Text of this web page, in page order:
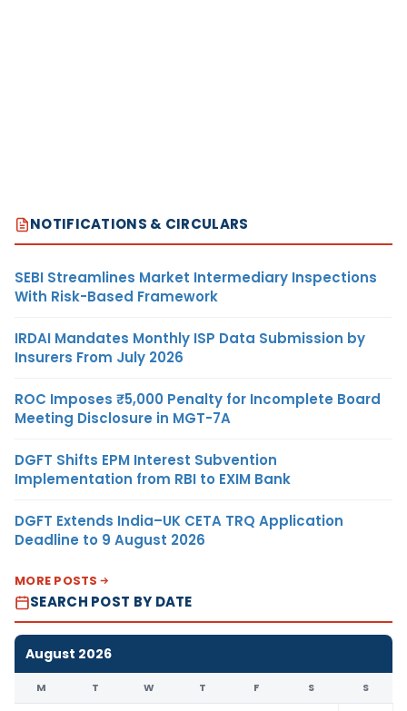
NOTIFICATIONS & CIRCULARS
SEBI Streamlines Market Intermediary Inspections
With Risk-Based Framework
IRDAI Mandates Monthly ISP Data Submission by
Insurers From July 2026
ROC Imposes ₹5,000 Penalty for Incomplete Board
Meeting Disclosure in MGT-7A
DGFT Shifts EPM Interest Subvention
Implementation from RBI to EXIM Bank
DGFT Extends India–UK CETA TRQ Application
Deadline to 9 August 2026
MORE POSTS
SEARCH POST BY DATE
August 2026
M T W T F S S